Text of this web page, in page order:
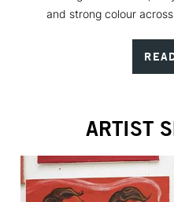
and strong colour
ARTIST